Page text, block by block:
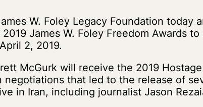
W. Foley Legacy Foundation today
James W. Foley Freedom Awards
2, 2019.
McGurk will receive the 2019
negotiations that led to the release of
in Iran, including journalist Jason